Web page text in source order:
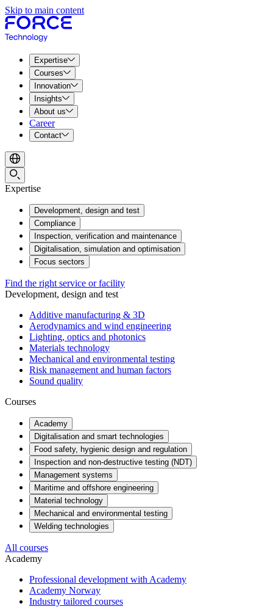
Skip to main content
Expertise
Courses
Innovation
Insights
About us
Career
Contact
Expertise
Development, design and test
Compliance
Inspection, verification and maintenance
Digitalisation, simulation and optimisation
Focus sectors
Find the right service or facility
Development, design and test
Additive manufacturing & 3D
Aerodynamics and wind engineering
Lighting, optics and photonics
Materials technology
Mechanical and environmental testing
Risk management and human factors
Sound quality
Courses
Academy
Digitalisation and smart technologies
Food safety, hygienic design and regulation
Inspection and non-destructive testing (NDT)
Management systems
Maritime and offshore engineering
Material technology
Mechanical and environmental testing
Welding technologies
All courses
Academy
Professional development with Academy
Academy Norway
Industry tailored courses